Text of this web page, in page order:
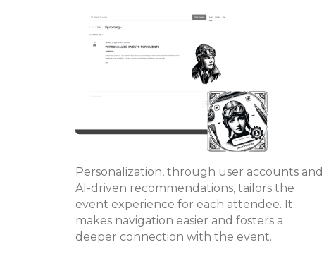
Personalization, through user accounts and
AI-driven recommendations, tailors the
event experience for each attendee. It
makes navigation easier and fosters a
deeper connection with the event.